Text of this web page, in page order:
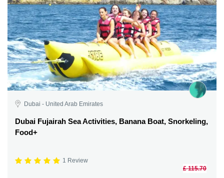
Dubai - United Arab Emirates
Dubai Fujairah Sea Activities, Banana Boat, Snorkeling,
Food+
1 Review
£ 115.70